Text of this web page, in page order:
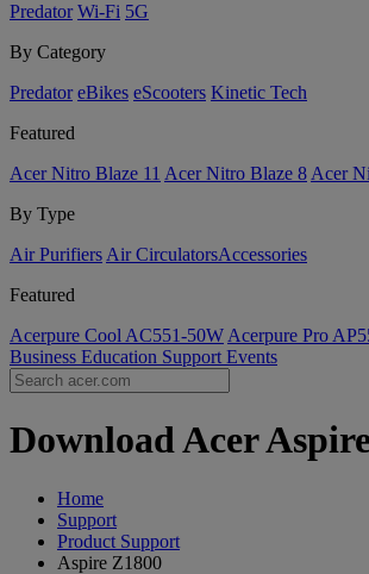
Predator Wi-Fi 5G
By Category
Predator eBikes eScooters Kinetic Tech
Featured
Acer Nitro Blaze 11 Acer Nitro Blaze 8 Acer
By Type
Air Purifiers Air Circulators​Accessories
Featured
Acerpure Cool AC551-50W Acerpure Pro
Business Education Support Events
Download Acer
Home
Support
Product Support
Aspire Z1800